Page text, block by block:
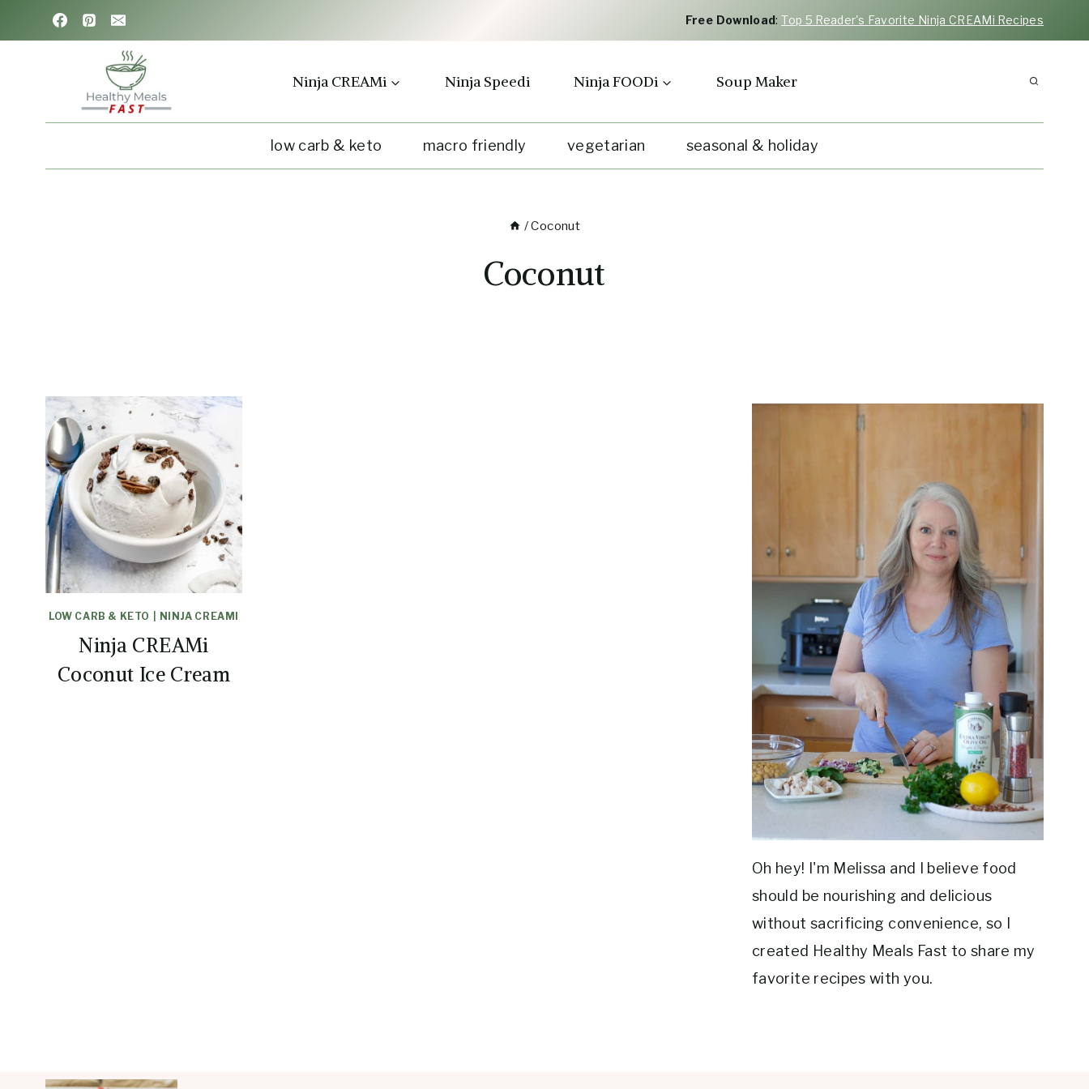
to
Free Download:Top 5 Reader's Favorite Ninja CREAMi Recipes
Ninja CREAMi Ninja Speedi Ninja FOODi Soup Maker
low carb & keto macro friendly vegetarian seasonal & holiday
/Coconut
Coconut
LOW CARB & KETO NINJA CREAMI
Ninja CREAMi
Coconut Ice Cream
Oh hey! I'm Melissa and I believe food
should be nourishing and delicious
without sacrificing convenience, so I
created Healthy Meals Fast to share my
favorite recipes with you.